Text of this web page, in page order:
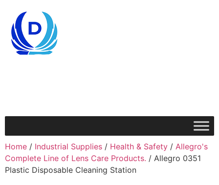
Home / Industrial Supplies / Health & Safety / Allegro's
Complete Line of Lens Care Products. / Allegro 0351
Plastic Disposable Cleaning Station